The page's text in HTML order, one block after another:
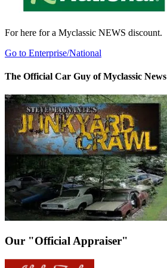
For here for a Myclassic NEWS discount.
Go to Enterprise/National
The Official Car Guy of Myclassic News
Our "Official Appraiser"